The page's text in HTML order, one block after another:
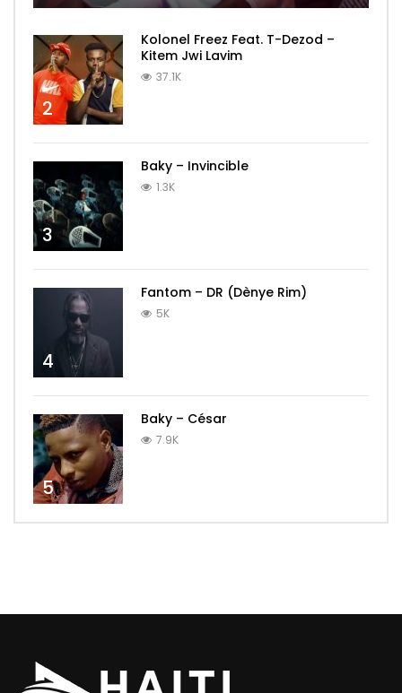
2
Kolonel Freez Feat. T-Dezod –
Kitem Jwi Lavim
37.1K
3
Baky – Invincible
1.3K
4
Fantom – DR (Dènye Rim)
5K
5
Baky – César
7.9K